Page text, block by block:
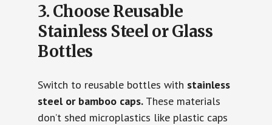
3. Choose Reusable
Stainless Steel or Glass
Bottles
Switch to reusable bottles with stainless
steel or bamboo caps. These materials
don’t shed microplastics like plastic caps